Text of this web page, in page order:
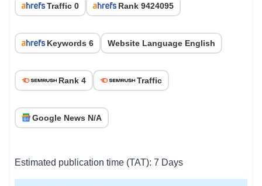
Traffic 0 Rank 9424095
Keywords 6 Website Language English
Rank 4 Traffic
Google News N/A
Estimated publication time (TAT): 7 Days